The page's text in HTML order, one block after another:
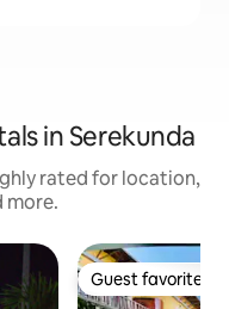
in Serekunda
rated for location,
more.
Guest favorite
Guest favorite